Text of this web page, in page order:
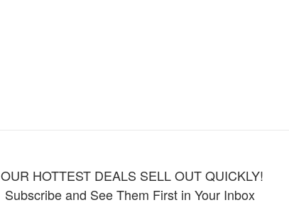
OUR HOTTEST DEALS SELL OUT QUICKLY!
Subscribe and See Them First in Your Inbox